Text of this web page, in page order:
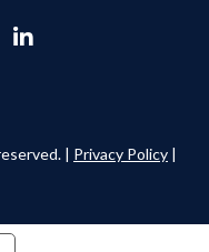
| Privacy Policy |